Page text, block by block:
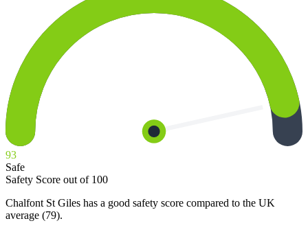
93
Safe
Safety Score out of 100
Chalfont St Giles has a good safety score compared to the UK
average (79).